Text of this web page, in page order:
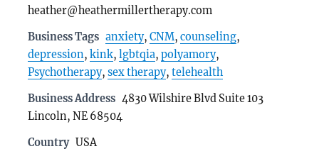
heather@heathermillertherapy.com
Business Tags anxiety,CNM,counseling,
depression,kink,lgbtqia,polyamory,
Psychotherapy,sex therapy,telehealth
Business Address 4830 Wilshire Blvd Suite 103
Lincoln, NE 68504
Country USA